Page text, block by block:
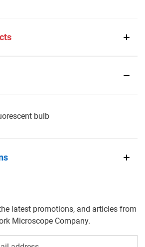
bulb
latest promotions, and articles from
Microscope Company.